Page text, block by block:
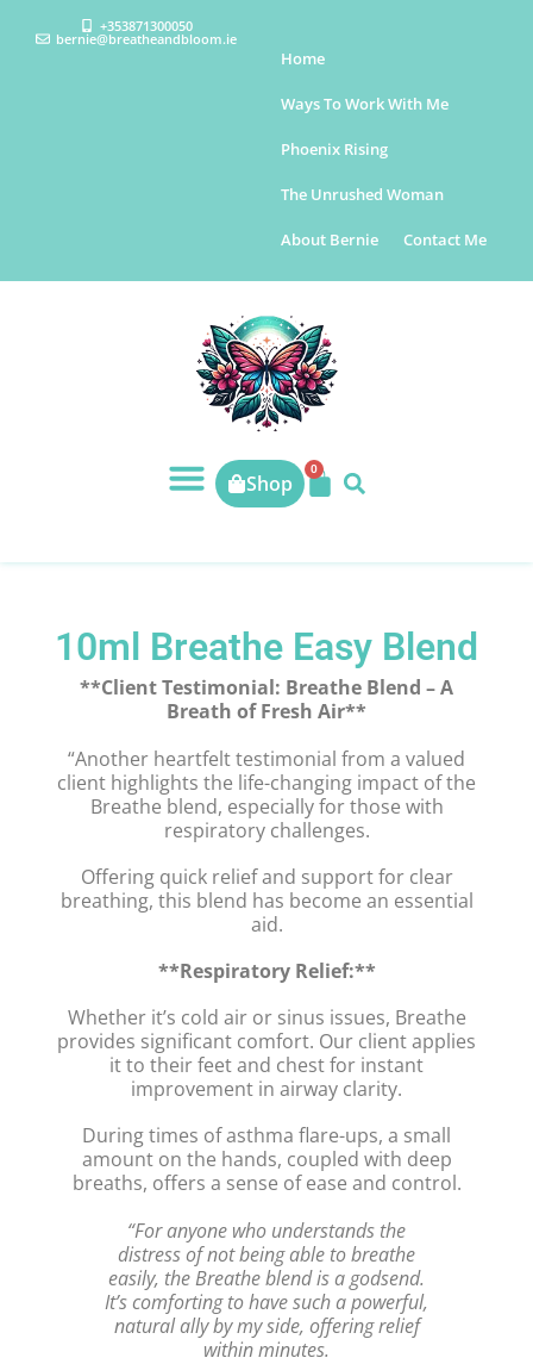
+353871300050
bernie@breatheandbloom.ie
Home
Ways To Work With Me
Phoenix Rising
The Unrushed Woman
About Bernie Contact Me
Shop
0
10ml Breathe Easy Blend
**Client Testimonial: Breathe Blend – A
Breath of Fresh Air**
“Another heartfelt testimonial from a valued
client highlights the life-changing impact of the
Breathe blend, especially for those with
respiratory challenges.
Offering quick relief and support for clear
breathing, this blend has become an essential
aid.
**Respiratory Relief:**
Whether it’s cold air or sinus issues, Breathe
provides significant comfort. Our client applies
it to their feet and chest for instant
improvement in airway clarity.
During times of asthma flare-ups, a small
amount on the hands, coupled with deep
breaths, offers a sense of ease and control.
“For anyone who understands the
distress of not being able to breathe
easily, the Breathe blend is a godsend.
It’s comforting to have such a powerful,
natural ally by my side, offering relief
within minutes.